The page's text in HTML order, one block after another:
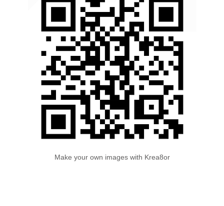
Make your own images with Krea8or